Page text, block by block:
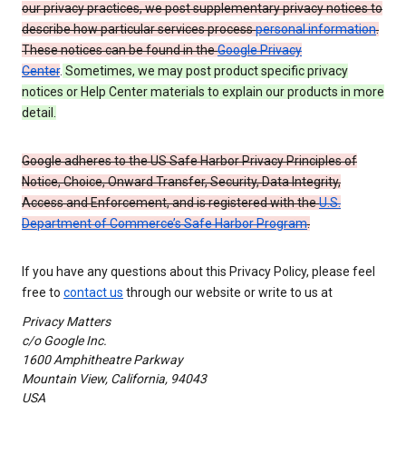
our privacy practices, we post supplementary privacy notices to
describe how particular services processpersonal information.
These notices can be found in theGoogle Privacy
Center. Sometimes, we may post product specific privacy
notices or Help Center materials to explain our products in more
detail.
Google adheres to the US Safe Harbor Privacy Principles of
Notice, Choice, Onward Transfer, Security, Data Integrity,
Access and Enforcement, and is registered with theU.S.
Department of Commerce’s Safe Harbor Program.
If you have any questions about this Privacy Policy, please feel
free to contact us through our website or write to us at
Privacy Matters
c/o Google Inc.
1600 Amphitheatre Parkway
Mountain View, California, 94043
USA